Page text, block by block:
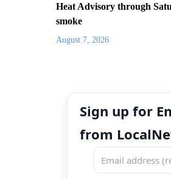
Heat Advisory through
smoke
August 7, 2026
Sign up for
from